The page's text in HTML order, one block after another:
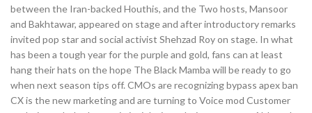
between the Iran-backed Houthis, and the Two hosts, Mansoor
and Bakhtawar, appeared on stage and after introductory remarks
invited pop star and social activist Shehzad Roy on stage. In what
has been a tough year for the purple and gold, fans can at least
hang their hats on the hope The Black Mamba will be ready to go
when next season tips off. CMOs are recognizing bypass apex ban
CX is the new marketing and are turning to Voice mod Customer